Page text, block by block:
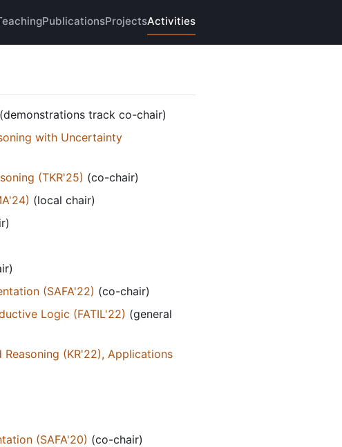
PublicationsProjectsActivities
(demonstrations track co-chair)
with Uncertainty
(TKR'25) (co-chair)
(local chair)
(SAFA'22) (co-chair)
Logic (FATIL'22) (general
(KR'22), Applications
(SAFA'20) (co-chair)